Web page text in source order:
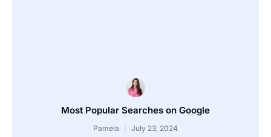
Most Popular Searches on Google
Pamela July 23, 2024